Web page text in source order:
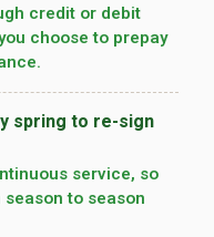
credit or debit
choose to prepay
spring to re-sign
service, so
to season